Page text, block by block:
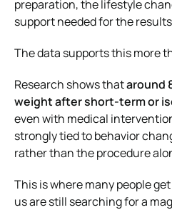
preparation, the lifestyle
support needed for the
The data supports this more
Research shows thataround
weight after short-term or
even with medical
strongly tied to behavior
rather than the procedure
This is where many people
us are still searching for a